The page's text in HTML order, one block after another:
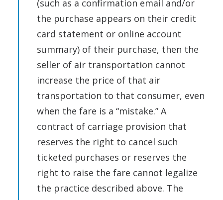
(such as a confirmation email and/or
the purchase appears on their credit
card statement or online account
summary) of their purchase, then the
seller of air transportation cannot
increase the price of that air
transportation to that consumer, even
when the fare is a “mistake.” A
contract of carriage provision that
reserves the right to cancel such
ticketed purchases or reserves the
right to raise the fare cannot legalize
the practice described above. The